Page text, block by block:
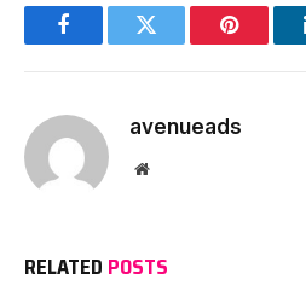
FacebookTwitter Pinterest
avenueads
Website
RELATED POSTS